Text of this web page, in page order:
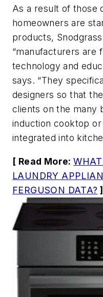
As a result of those
homeowners are
products,
“manufacturers are
technology and
says. “They
designers so that
clients on the many
induction cooktop
integrated into
[ Read More:
LAUNDRY
FERGUSON DATA? ]